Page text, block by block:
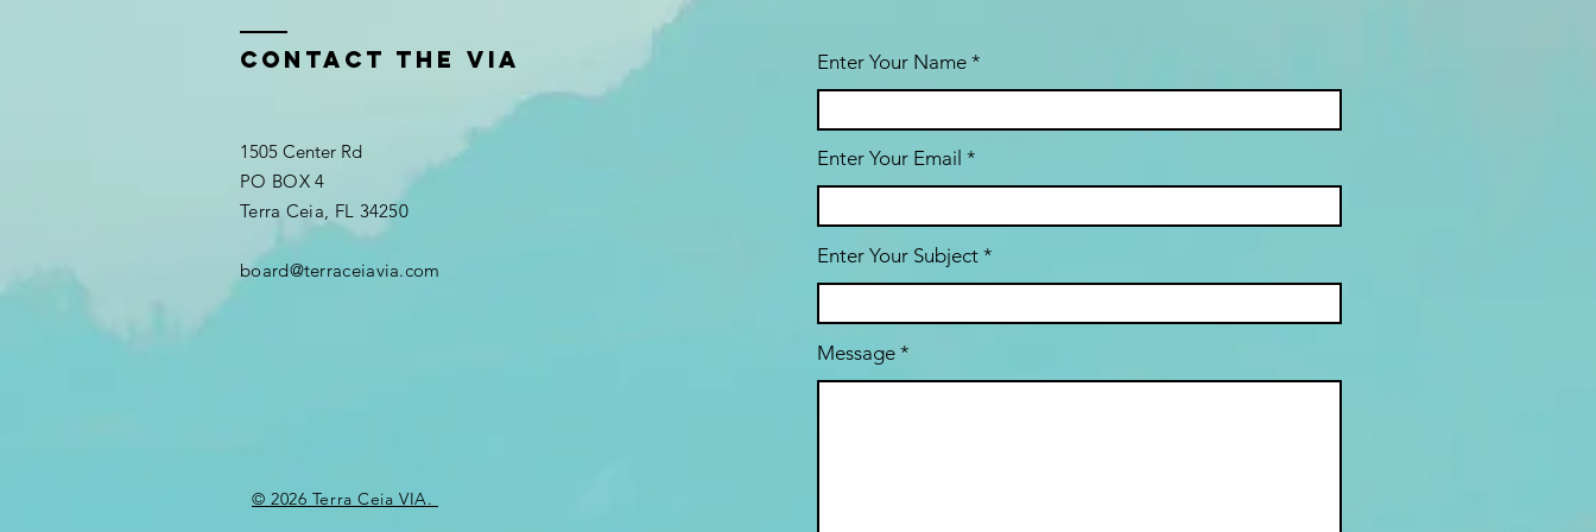
Contact the VIA
1505 Center Rd
PO BOX 4
Terra Ceia, FL 34250
board@terraceiavia.com
© 2026 Terra Ceia VIA.
Enter Your Name
Enter Your Email
Enter Your Subject
Message